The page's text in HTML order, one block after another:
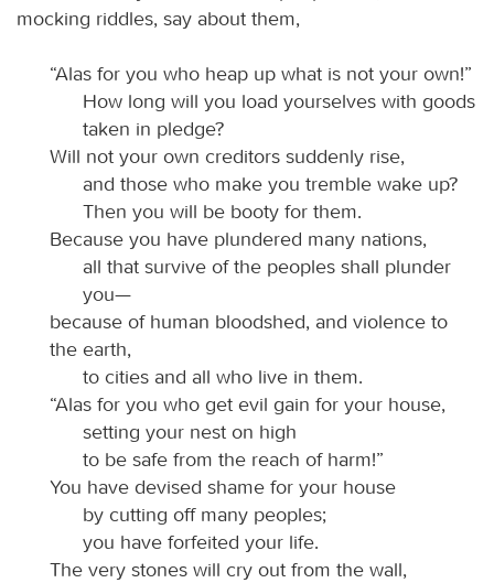
mocking riddles, say about them,
“Alas for you who heap up what is not your own!”
How long will you load yourselves with goods
taken in pledge?
Will not your own creditors suddenly rise,
and those who make you tremble wake up?
Then you will be booty for them.
Because you have plundered many nations,
all that survive of the peoples shall plunder
you—
because of human bloodshed, and violence to
the earth,
to cities and all who live in them.
“Alas for you who get evil gain for your house,
setting your nest on high
to be safe from the reach of harm!”
You have devised shame for your house
by cutting off many peoples;
you have forfeited your life.
The very stones will cry out from the wall,